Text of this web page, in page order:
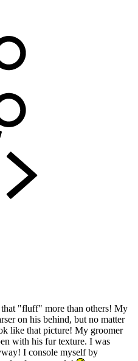
that "fluff" more than others! My
on his behind, but no matter
like that picture! My groomer
with his fur texture. I was
I console myself by